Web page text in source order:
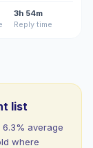
3h 54m
Reply time
list
average
where